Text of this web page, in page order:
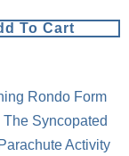
To Cart